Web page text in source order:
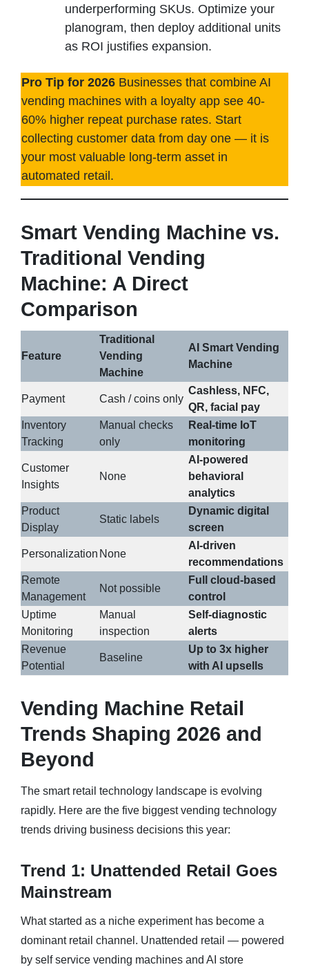
underperforming SKUs. Optimize your
planogram, then deploy additional units
as ROI justifies expansion.
Pro Tip for 2026 Businesses that combine AI
vending machines with a loyalty app see 40-
60% higher repeat purchase rates. Start
collecting customer data from day one — it is
your most valuable long-term asset in
automated retail.
Smart Vending Machine vs.
Traditional Vending
Machine: A Direct
Comparison
Feature
Traditional
Vending
Machine
AI Smart Vending
Machine
Payment Cash / coins only
Cashless, NFC,
QR, facial pay
Inventory
Tracking
Manual checks
only
Real-time IoT
monitoring
Customer
Insights
None
AI-powered
behavioral
analytics
Product
Display
Static labels
Dynamic digital
screen
Personalization None
AI-driven
recommendations
Remote
Management
Not possible
Full cloud-based
control
Uptime
Monitoring
Manual
inspection
Self-diagnostic
alerts
Revenue
Potential
Baseline
Up to 3x higher
with AI upsells
Vending Machine Retail
Trends Shaping 2026 and
Beyond
The smart retail technology landscape is evolving
rapidly. Here are the five biggest vending technology
trends driving business decisions this year:
Trend 1: Unattended Retail Goes
Mainstream
What started as a niche experiment has become a
dominant retail channel. Unattended retail — powered
by self service vending machines and AI store